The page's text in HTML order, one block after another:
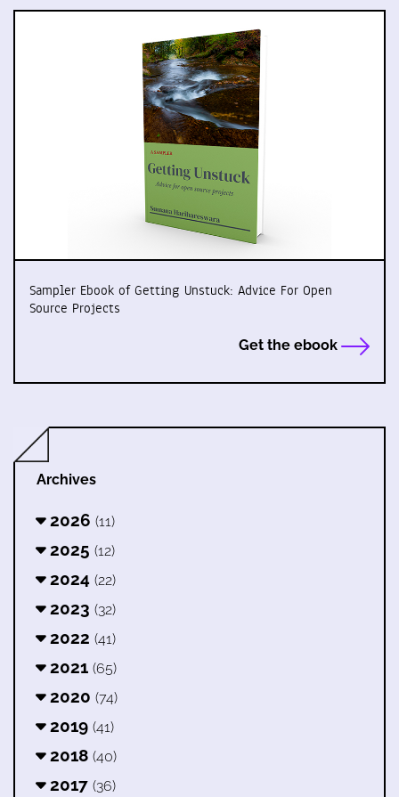
Sampler Ebook of Getting Unstuck: Advice For Open
Source Projects
Get the ebook
Archives
2026 (11)
2025 (12)
2024 (22)
2023 (32)
2022 (41)
2021 (65)
2020 (74)
2019 (41)
2018 (40)
2017 (36)